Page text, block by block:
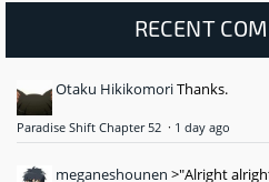
RECENT
Otaku HikikomoriThanks.
Paradise Shift Chapter 52 · 1 day ago
meganeshounen >"Alright